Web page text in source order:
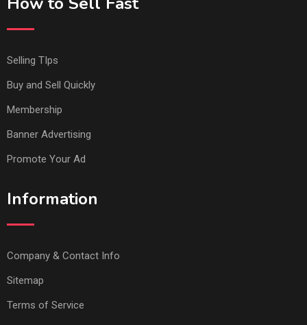
Selling TIps
Buy and Sell Quickly
Membership
Banner Advertising
Promote Your Ad
Information
Company & Contact Info
Sitemap
Terms of Service